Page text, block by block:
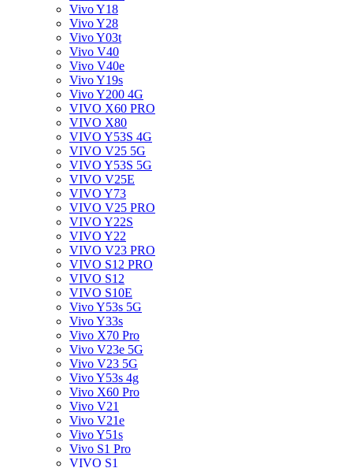
Vivo Y18
Vivo Y28
Vivo Y03t
Vivo V40
Vivo V40e
Vivo Y19s
Vivo Y200 4G
VIVO X60 PRO
VIVO X80
VIVO Y53S 4G
VIVO V25 5G
VIVO Y53S 5G
VIVO V25E
VIVO Y73
VIVO V25 PRO
VIVO Y22S
VIVO Y22
VIVO V23 PRO
VIVO S12 PRO
VIVO S12
VIVO S10E
Vivo Y53s 5G
Vivo Y33s
Vivo X70 Pro
Vivo V23e 5G
Vivo V23 5G
Vivo Y53s 4g
Vivo X60 Pro
Vivo V21
Vivo V21e
Vivo Y51s
Vivo S1 Pro
VIVO S1